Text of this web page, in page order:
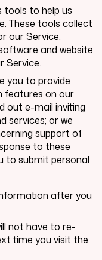
tools to help us
These tools collect
our Service,
and website
Service.
you to provide
features on our
out e-mail inviting
services; or we
support of
to these
to submit personal
after you
not have to re-
time you visit the